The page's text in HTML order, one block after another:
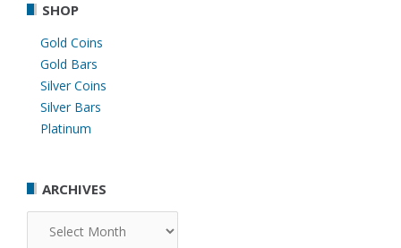
SHOP
Gold Coins
Gold Bars
Silver Coins
Silver Bars
Platinum
ARCHIVES